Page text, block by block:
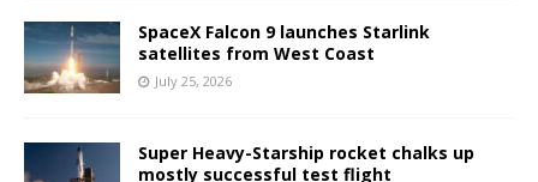
SpaceX Falcon 9 launches Starlink
satellites from West Coast
July 25, 2026
Super Heavy-Starship rocket chalks up
mostly successful test flight